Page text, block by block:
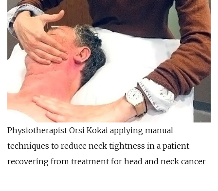
Physiotherapist Orsi Kokai applying manual
techniques to reduce neck tightness in a patient
recovering from treatment for head and neck cancer